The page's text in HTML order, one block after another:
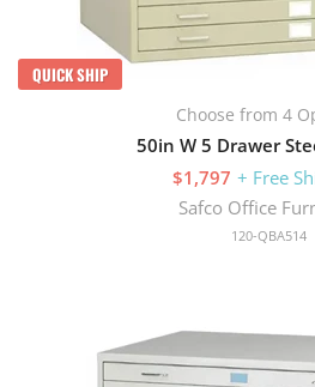
QUICK SHIP
Choose from 4
50in W 5 Drawer
$1,797 + Free
Safco Office
120-QBA514